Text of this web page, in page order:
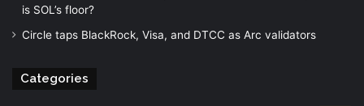
is SOL’s floor?
Circle taps BlackRock, Visa, and DTCC as Arc validators
Categories